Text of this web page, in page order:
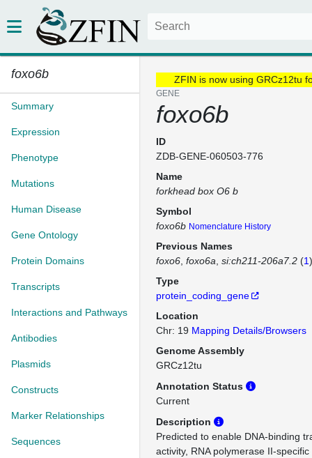
foxo6b
Summary
Expression
Phenotype
Mutations
Human Disease
Gene Ontology
Protein Domains
Transcripts
Interactions and Pathways
Antibodies
Plasmids
Constructs
Marker Relationships
Sequences
ZFIN is now using GRCz12tu
GENE
foxo6b
ID
ZDB-GENE-060503-776
Name
forkhead box O6 b
Symbol
foxo6b Nomenclature History
Previous Names
foxo6 foxo6a si:ch211-206a7.2 (1)
Type
protein_coding_gene
Location
Chr: 19 Mapping Details/Browsers
Genome Assembly
GRCz12tu
Annotation Status
Current
Description
Predicted to enable DNA-binding
activity, RNA polymerase II-specific